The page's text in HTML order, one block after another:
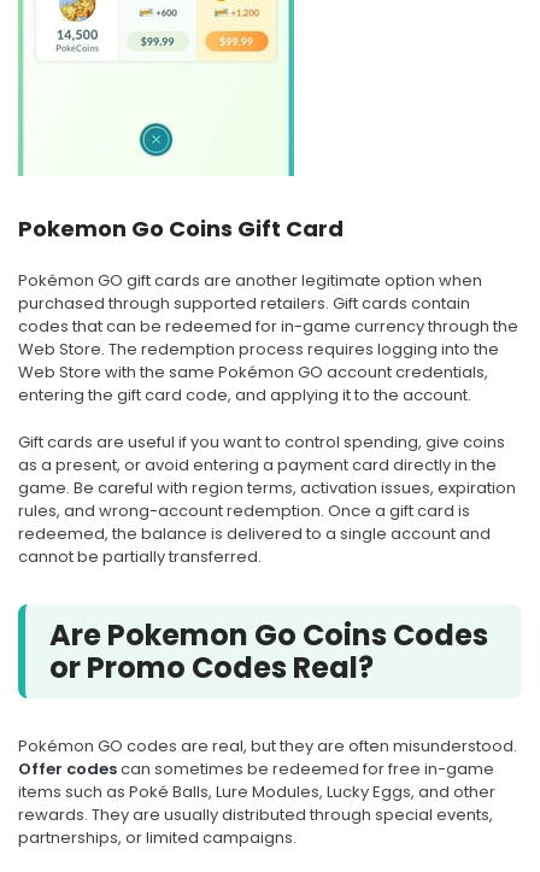
Pokemon Go Coins Gift Card
Pokémon GO gift cards are another legitimate option when
purchased through supported retailers. Gift cards contain
codes that can be redeemed for in-game currency through the
Web Store. The redemption process requires logging into the
Web Store with the same Pokémon GO account credentials,
entering the gift card code, and applying it to the account.
Gift cards are useful if you want to control spending, give coins
as a present, or avoid entering a payment card directly in the
game. Be careful with region terms, activation issues, expiration
rules, and wrong-account redemption. Once a gift card is
redeemed, the balance is delivered to a single account and
cannot be partially transferred.
Are Pokemon Go Coins Codes
or Promo Codes Real?
Pokémon GO codes are real, but they are often misunderstood.
Offer codescan sometimes be redeemed for free in-game
items such as Poké Balls, Lure Modules, Lucky Eggs, and other
rewards. They are usually distributed through special events,
partnerships, or limited campaigns.